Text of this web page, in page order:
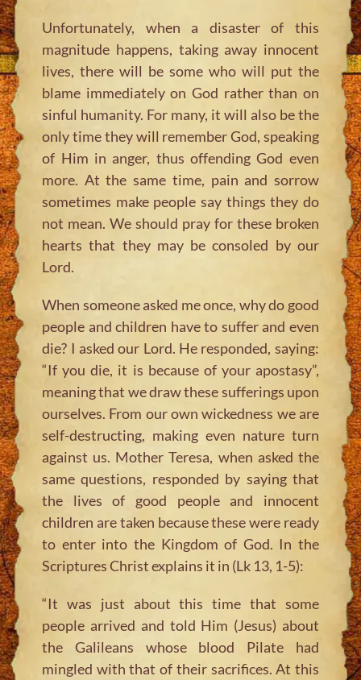
Unfortunately, when a disaster of this
magnitude happens, taking away innocent
lives, there will be some who will put the
blame immediately on God rather than on
sinful humanity. For many, it will also be the
only time they will remember God, speaking
of Him in anger, thus offending God even
more. At the same time, pain and sorrow
sometimes make people say things they do
not mean. We should pray for these broken
hearts that they may be consoled by our
Lord.
When someone asked me once, why do good
people and children have to suffer and even
die? I asked our Lord. He responded, saying:
“If you die, it is because of your apostasy”,
meaning that we draw these sufferings upon
ourselves. From our own wickedness we are
self-destructing, making even nature turn
against us. Mother Teresa, when asked the
same questions, responded by saying that
the lives of good people and innocent
children are taken because these were ready
to enter into the Kingdom of God. In the
Scriptures Christ explains it in (Lk 13, 1-5):
“It was just about this time that some
people arrived and told Him (Jesus) about
the Galileans whose blood Pilate had
mingled with that of their sacrifices. At this